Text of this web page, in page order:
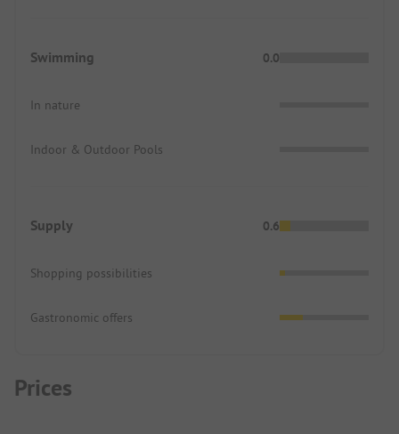
Swimming 0.0
In nature
Indoor & Outdoor Pools
Supply 0.6
Shopping possibilities
Gastronomic offers
Prices